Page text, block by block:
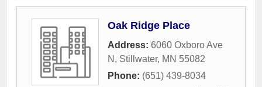
Oak Ridge Place
Address: 6060 Oxboro Ave
N , Stillwater, MN 55082
Phone: (651) 439-8034